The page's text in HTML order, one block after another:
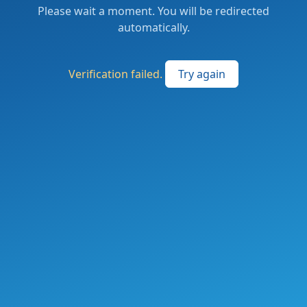
Please wait a moment. You will be redirected
automatically.
Verification failed. Try again